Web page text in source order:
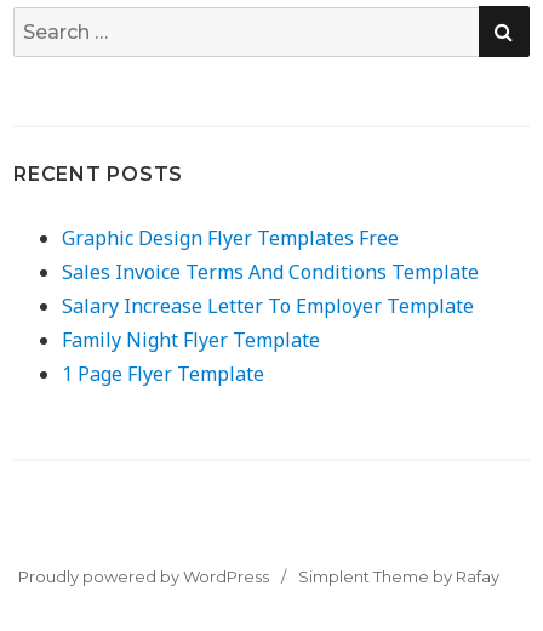
Search
for:
RECENT POSTS
Graphic Design Flyer Templates Free
Sales Invoice Terms And Conditions Template
Salary Increase Letter To Employer Template
Family Night Flyer Template
1 Page Flyer Template
Proudly powered by WordPress Simplent Theme by Rafay